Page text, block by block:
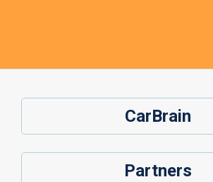
CarBrain
Partners